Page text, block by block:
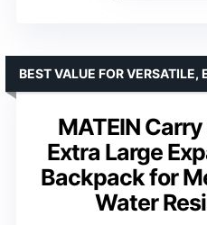
MATEIN
Extra Large
Backpack for
Water
BEST VALUE FOR